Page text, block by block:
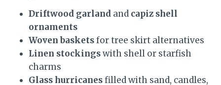
Driftwood garland and capiz shell
ornaments
Woven basketsfor tree skirt alternatives
Linen stockingswith shell or starfish
charms
Glass hurricanesfilled with sand, candles,